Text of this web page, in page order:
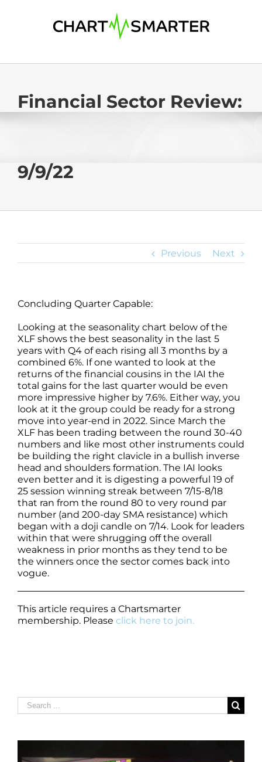
Financial Sector Review:
9/9/22
Previous Next
Concluding Quarter Capable:
Looking at the seasonality chart below of the
XLF shows the best seasonality in the last 5
years with Q4 of each rising all 3 months by a
combined 6%. If one wanted to look at the
returns of the financial cousins in the IAI the
total gains for the last quarter would be even
more impressive higher by 7.6%. Either way, you
look at it the group could be ready for a strong
move into year-end in 2022. Since March the
XLF has been trading between the round 30-40
numbers and like most other instruments could
be building the right clavicle in a bullish inverse
head and shoulders formation. The IAI looks
even better and it is digesting a powerful 19 of
25 session winning streak between 7/15-8/18
that ran from the round 80 to very round par
number (and 200-day SMA resistance) which
began with a doji candle on 7/14. Look for leaders
within that were shrugging off the overall
weakness in prior months as they tend to be
the winners once the sector comes back into
vogue.
This article requires a Chartsmarter
membership. Please click here to join.
Search
for: